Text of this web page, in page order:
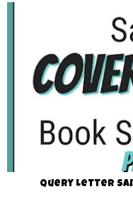
Query Letter